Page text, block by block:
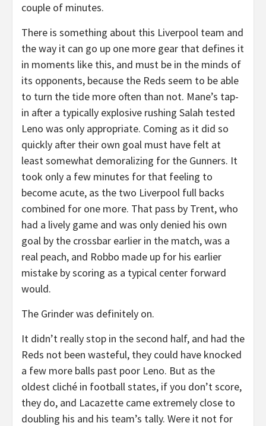
couple of minutes.
There is something about this Liverpool team and
the way it can go up one more gear that defines it
in moments like this, and must be in the minds of
its opponents, because the Reds seem to be able
to turn the tide more often than not. Mane’s tap-
in after a typically explosive rushing Salah tested
Leno was only appropriate. Coming as it did so
quickly after their own goal must have felt at
least somewhat demoralizing for the Gunners. It
took only a few minutes for that feeling to
become acute, as the two Liverpool full backs
combined for one more. That pass by Trent, who
had a lively game and was only denied his own
goal by the crossbar earlier in the match, was a
real peach, and Robbo made up for his earlier
mistake by scoring as a typical center forward
would.
The Grinder was definitely on.
It didn’t really stop in the second half, and had the
Reds not been wasteful, they could have knocked
a few more balls past poor Leno. But as the
oldest cliché in football states, if you don’t score,
they do, and Lacazette came extremely close to
doubling his and his team’s tally. Were it not for